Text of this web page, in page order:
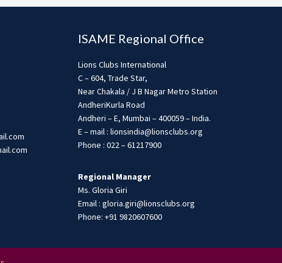
ISAME Regional Office
Lions Clubs International
C – 604, Trade Star,
Near Chakala / J B Nagar Metro Station
AndheriKurla Road
Andheri – E, Mumbai – 400059 – India.
E – mail : lionsindia@lionsclubs.org
Phone : 022 – 61217900
Regional Manager
Ms. Gloria Giri
Email : gloria.giri@lionsclubs.org
Phone: +91 9820607600